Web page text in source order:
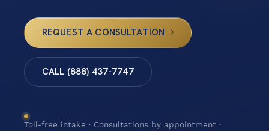
REQUEST A CONSULTATION
CALL (888) 437-7747
Toll-free intake · Consultations by appointment ·